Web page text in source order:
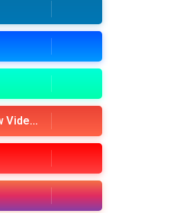
The Vintage Car Show Videos